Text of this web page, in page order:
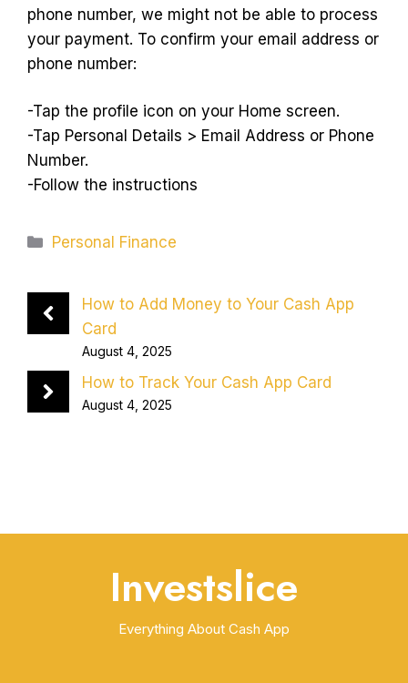
phone number, we might not be able to process
your payment. To confirm your email address or
phone number:
-Tap the profile icon on your Home screen.
-Tap Personal Details > Email Address or Phone
Number.
-Follow the instructions
Categories
Personal Finance
How to Add Money to Your Cash App
Card
August 4, 2025
How to Track Your Cash App Card
August 4, 2025
Investslice
Everything About Cash App